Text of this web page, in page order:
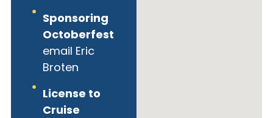
Sponsoring
Octoberfest
email Eric
Broten
License to
Cruise